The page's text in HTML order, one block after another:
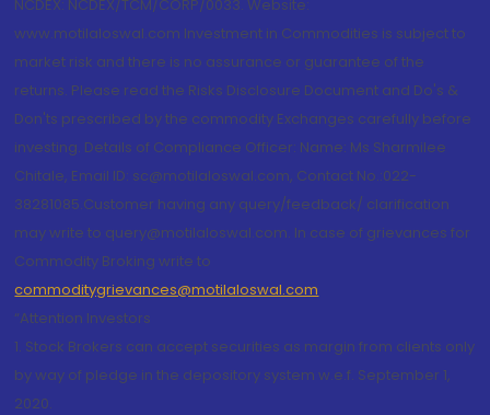
NCDEX: NCDEX/TCM/CORP/0033. Website:
www.motilaloswal.com Investment in Commodities is subject to
market risk and there is no assurance or guarantee of the
returns. Please read the Risks Disclosure Document and Do's &
Don'ts prescribed by the commodity Exchanges carefully before
investing. Details of Compliance Officer: Name: Ms Sharmilee
Chitale, Email ID: sc@motilaloswal.com, Contact No.:022-
38281085.Customer having any query/feedback/ clarification
may write to query@motilaloswal.com. In case of grievances for
Commodity Broking write to
commoditygrievances@motilaloswal.com
“Attention Investors
1. Stock Brokers can accept securities as margin from clients only
by way of pledge in the depository system w.e.f. September 1,
2020.